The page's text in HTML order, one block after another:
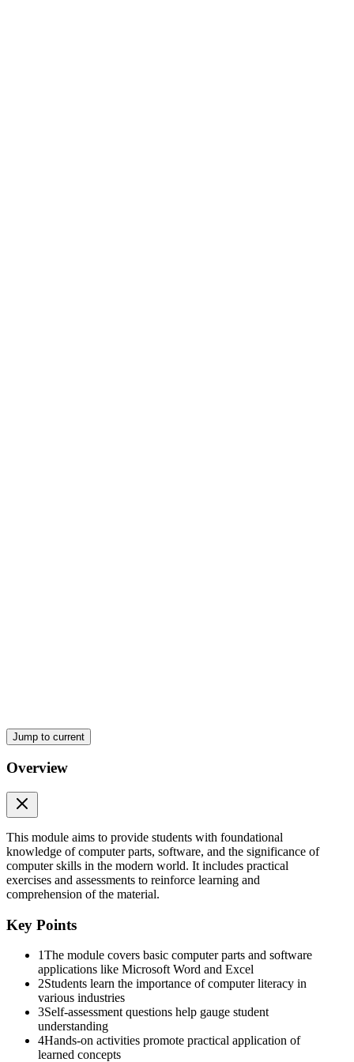
SELF ASSESSMENT QUESTION
CPI LESSON
Jump to current
Overview
This module aims to provide students with foundational
knowledge of computer parts, software, and the significance of
computer skills in the modern world. It includes practical
exercises and assessments to reinforce learning and
comprehension of the material.
Key Points
1The module covers basic computer parts and software
applications like Microsoft Word and Excel
2Students learn the importance of computer literacy in
various industries
3Self-assessment questions help gauge student
understanding
4Hands-on activities promote practical application of
learned concepts